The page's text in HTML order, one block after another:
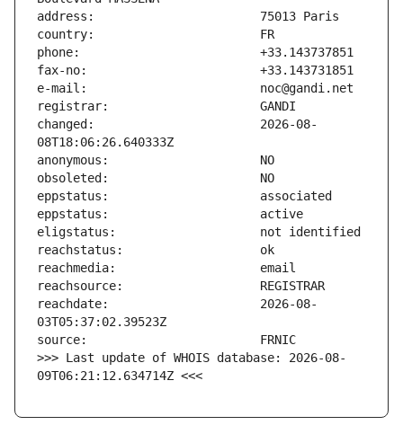
changed:                       2026-08-
reachdate:                     2026-08-
>>> Last update of WHOIS database: 2026-08-
09T06:21:12.634714Z <<<